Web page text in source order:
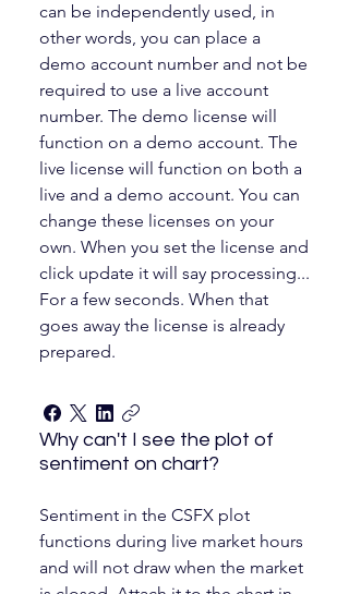
can be independently used, in
other words, you can place a
demo account number and not be
required to use a live account
number. The demo license will
function on a demo account. The
live license will function on both a
live and a demo account. You can
change these licenses on your
own. When you set the license and
click update it will say processing...
For a few seconds. When that
goes away the license is already
prepared.
Why can't I see the plot of
sentiment on chart?
Sentiment in the CSFX plot
functions during live market hours
and will not draw when the market